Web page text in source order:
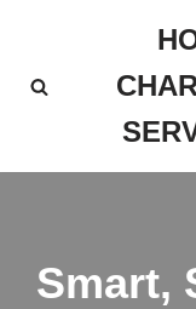
to
Smart,